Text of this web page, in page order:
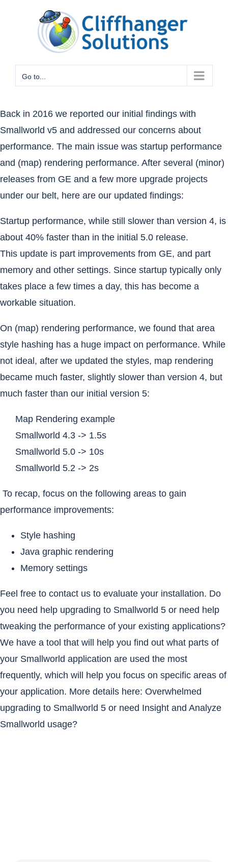
Go to...
Back in 2016 we reported our initial findings with
Smallworld v5 and addressed our concerns about
performance. The main issue was startup performance
and (map) rendering performance. After several (minor)
releases from GE and a few more upgrade projects
under our belt, here are our updated findings:
Startup performance, while still slower than version 4, is
about 40% faster than in the initial 5.0 release.
This update is part improvements from GE, and part
memory and other settings. Since startup typically only
takes place a few times a day, this has become a
workable situation.
On (map) rendering performance, we found that area
style hashing has a huge impact on performance. While
not ideal, after we updated the styles, map rendering
became much faster, slightly slower than version 4, but
much faster than our initial version 5:
Map Rendering example
Smallworld 4.3 -> 1.5s
Smallworld 5.0 -> 10s
Smallworld 5.2 -> 2s
To recap, focus on the following areas to gain
performance improvements:
Style hashing
Java graphic rendering
Memory settings
Feel free to contact us to evaluate your installation. Do
you need help upgrading to Smallworld 5 or need help
tweaking the performance of your existing applications?
We have a tool that will help you find out what parts of
your Smallworld application are used the most
frequently, which will help you focus on specific areas of
your application. More details here: Overwhelmed
upgrading to Smallworld 5 or need Insight and Analyze
Smallworld usage?